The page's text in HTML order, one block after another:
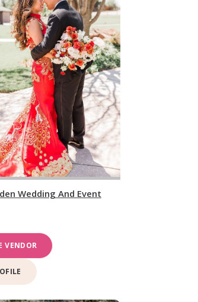
Wedding And Event
VENDOR